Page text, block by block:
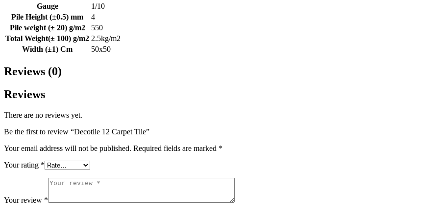
Gauge
1/10
Pile Height (±0.5) mm
4
Pile weight (± 20) g/m2
550
Total Weight(± 100) g/m2 2.5kg/m2
Width (±1) Cm
50x50
Reviews (0)
Reviews
There are no reviews yet.
Be the first to review “Decotile 12 Carpet Tile”
Your email address will not be published. Required fields are marked *
Your rating *
Your review *